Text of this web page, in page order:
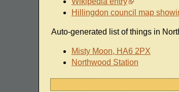
Hillingdon council map
Auto-generated list of things in
Misty Moon, HA6 2PX
Northwood Station